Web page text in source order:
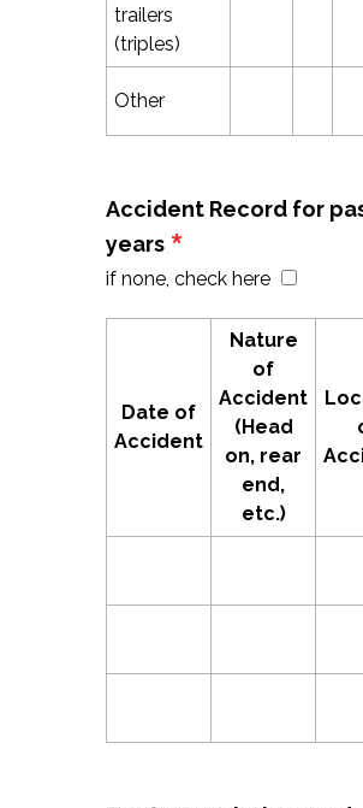
trailers
(triples)
Other
Accident Record for
years *
if none, check here
Date of
Accident
Nature
of
Accident
(Head
on, rear
end,
etc.)